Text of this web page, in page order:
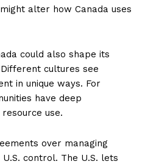
alter how Canada uses
could also shape its
cultures see
in unique ways. For
have deep
use.
over managing
U.S. control. The U.S. lets